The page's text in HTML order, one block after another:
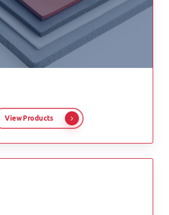
View Products